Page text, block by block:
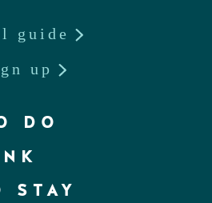
guide
up
DO
STAY